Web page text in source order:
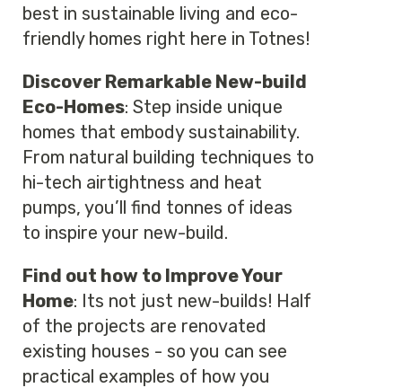
best in sustainable living and eco-
friendly homes right here in Totnes!
Discover Remarkable New-build
Eco-Homes: Step inside unique
homes that embody sustainability.
From natural building techniques to
hi-tech airtightness and heat
pumps, you’ll find tonnes of ideas
to inspire your new-build.
Find out how to Improve Your
Home: Its not just new-builds! Half
of the projects are renovated
existing houses - so you can see
practical examples of how you